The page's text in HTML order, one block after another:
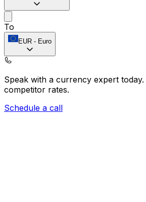
To
EUR - Euro
Speak with a currency expert today.
competitor rates.
Schedule a call